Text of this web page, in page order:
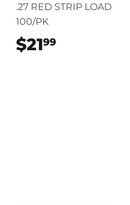
.27 RED STRIP LOAD
100/PK
$2199